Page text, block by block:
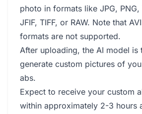
photo in formats like JPG, PNG,
JFIF, TIFF, or RAW. Note that
formats are not supported.
After uploading, the AI model is
generate custom pictures of
abs.
Expect to receive your custom
within approximately 2-3 hours